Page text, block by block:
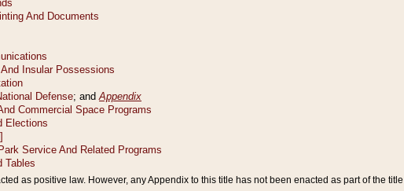
as positive law. However, any Appendix to this title has not been enacted as part of the